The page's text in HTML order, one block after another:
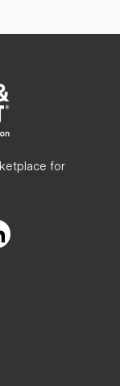
for